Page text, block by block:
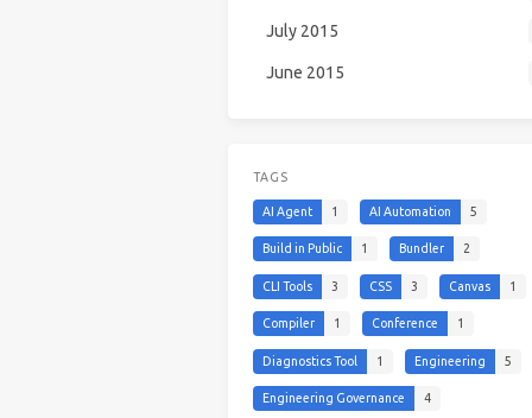
July 2015
June 2015
TAGS
AI Agent 1 AI Automation 5
Build in Public 1 Bundler 2
CLI Tools 3 CSS 3 Canvas 1
Compiler 1 Conference 1
Diagnostics Tool 1 Engineering 5
Engineering Governance 4